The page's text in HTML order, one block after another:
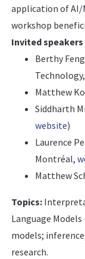
application of AI/
workshop
Invited
Berthy
Technology,
Matthew
Siddharth
website)
Laurence
Montréal,
Matthew
Topics:
Language
models;
research.